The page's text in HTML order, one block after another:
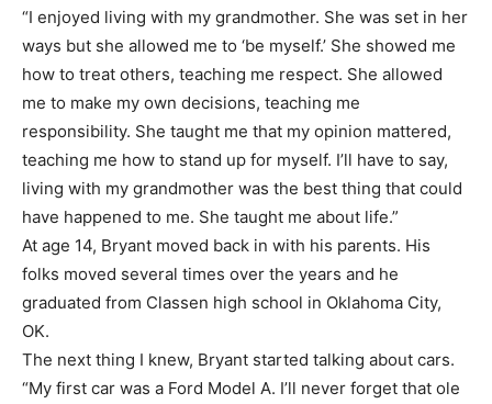
“I enjoyed living with my grandmother. She was set in her
ways but she allowed me to ‘be myself.’ She showed me
how to treat others, teaching me respect. She allowed
me to make my own decisions, teaching me
responsibility. She taught me that my opinion mattered,
teaching me how to stand up for myself. I’ll have to say,
living with my grandmother was the best thing that could
have happened to me. She taught me about life.”
At age 14, Bryant moved back in with his parents. His
folks moved several times over the years and he
graduated from Classen high school in Oklahoma City,
OK.
The next thing I knew, Bryant started talking about cars.
“My first car was a Ford Model A. I’ll never forget that ole